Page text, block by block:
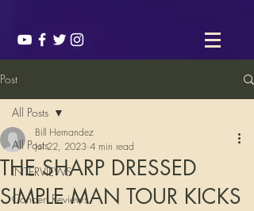
Post
All Posts
INTERVIEWS
Concert Reviews
All Posts
THE SHARP DRESSED
SIMPLE MAN TOUR KICKS
Bill Hernandez
Jul 22, 2023 4 min read